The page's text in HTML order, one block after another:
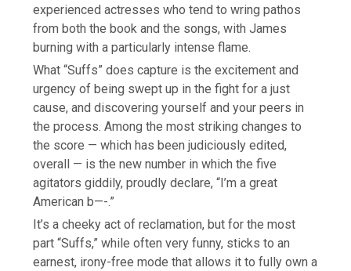
experienced actresses who tend to wring pathos
from both the book and the songs, with James
burning with a particularly intense flame.
What “Suffs” does capture is the excitement and
urgency of being swept up in the fight for a just
cause, and discovering yourself and your peers in
the process. Among the most striking changes to
the score — which has been judiciously edited,
overall — is the new number in which the five
agitators giddily, proudly declare, “I’m a great
American b—-.”
It’s a cheeky act of reclamation, but for the most
part “Suffs,” while often very funny, sticks to an
earnest, irony-free mode that allows it to fully own a